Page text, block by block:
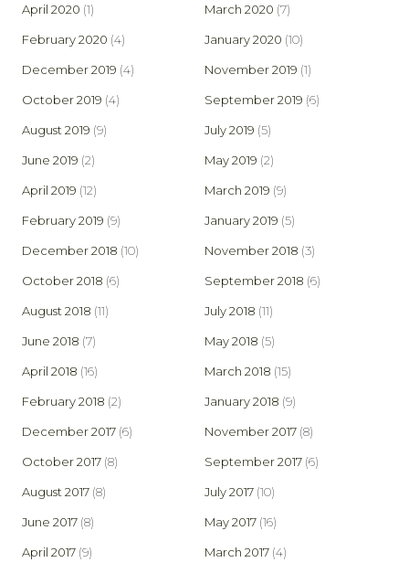
April 2020 (1) March 2020 (7)
February 2020 (4) January 2020 (10)
December 2019 (4) November 2019 (1)
October 2019 (4) September 2019 (6)
August 2019 (9) July 2019 (5)
June 2019 (2) May 2019 (2)
April 2019 (12) March 2019 (9)
February 2019 (9) January 2019 (5)
December 2018 (10) November 2018 (3)
October 2018 (6) September 2018 (6)
August 2018 (11) July 2018 (11)
June 2018 (7) May 2018 (5)
April 2018 (16) March 2018 (15)
February 2018 (2) January 2018 (9)
December 2017 (6) November 2017 (8)
October 2017 (8) September 2017 (6)
August 2017 (8) July 2017 (10)
June 2017 (8) May 2017 (16)
April 2017 (9) March 2017 (4)